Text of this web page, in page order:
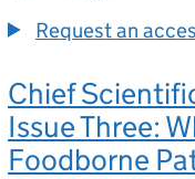
Request an
Chief
Issue Three:
Foodborne